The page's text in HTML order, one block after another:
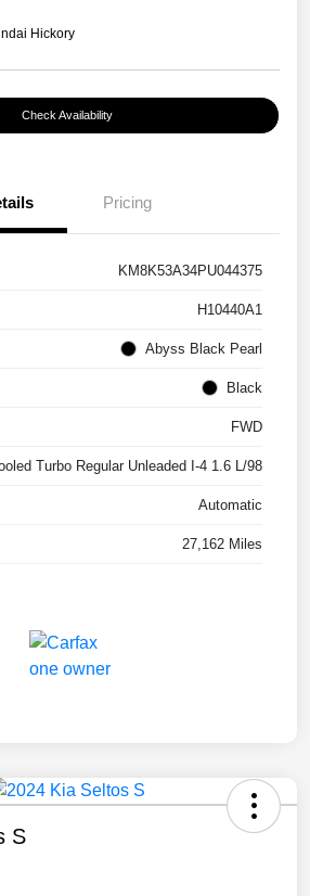
Hickory
Check Availability
Pricing
KM8K53A34PU044375
H10440A1
Abyss Black Pearl
Black
FWD
Turbo Regular Unleaded I-4 1.6 L/98
Automatic
27,162 Miles
S